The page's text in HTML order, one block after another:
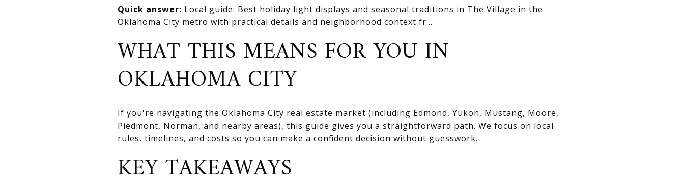
Quick answer: Local guide: Best holiday light displays and seasonal traditions in The Village in the
Oklahoma City metro with practical details and neighborhood context fr...
WHAT THIS MEANS FOR YOU IN
OKLAHOMA CITY
If you're navigating the Oklahoma City real estate market (including Edmond, Yukon, Mustang, Moore,
Piedmont, Norman, and nearby areas), this guide gives you a straightforward path. We focus on local
rules, timelines, and costs so you can make a confident decision without guesswork.
KEY TAKEAWAYS